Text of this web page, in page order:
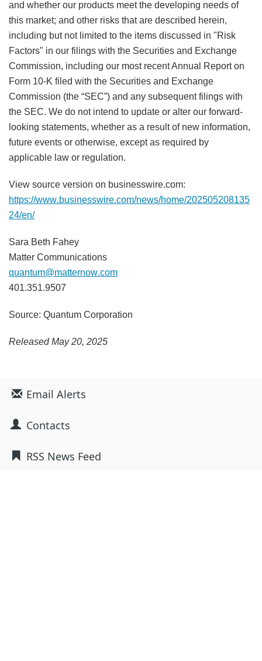
and whether our products meet the developing needs of
this market; and other risks that are described herein,
including but not limited to the items discussed in "Risk
Factors" in our filings with the Securities and Exchange
Commission, including our most recent Annual Report on
Form 10-K filed with the Securities and Exchange
Commission (the “SEC”) and any subsequent filings with
the SEC. We do not intend to update or alter our forward-
looking statements, whether as a result of new information,
future events or otherwise, except as required by
applicable law or regulation.
View source version on businesswire.com:
https://www.businesswire.com/news/home/202505208135
24/en/
Sara Beth Fahey
Matter Communications
quantum@matternow.com
401.351.9507
Source: Quantum Corporation
Released May 20, 2025
Email Alerts
Contacts
RSS News Feed